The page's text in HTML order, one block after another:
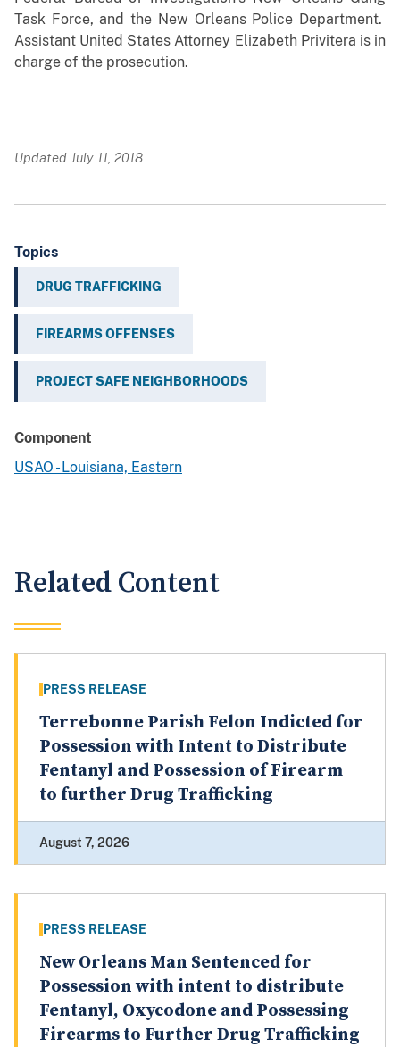
Task Force, and the New Orleans Police Department.
Assistant United States Attorney Elizabeth Privitera is in
charge of the prosecution.
Updated July 11, 2018
Topics
DRUG TRAFFICKING
FIREARMS OFFENSES
PROJECT SAFE NEIGHBORHOODS
Component
USAO - Louisiana, Eastern
Related Content
PRESS RELEASE
Terrebonne Parish Felon Indicted for
Possession with Intent to Distribute
Fentanyl and Possession of Firearm
to further Drug Trafficking
August 7, 2026
PRESS RELEASE
New Orleans Man Sentenced for
Possession with intent to distribute
Fentanyl, Oxycodone and Possessing
Firearms to Further Drug Trafficking